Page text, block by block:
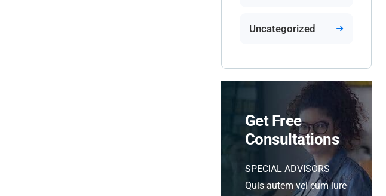
Uncategorized
Get Free
Consultations
SPECIAL ADVISORS
Quis autem vel eum iure